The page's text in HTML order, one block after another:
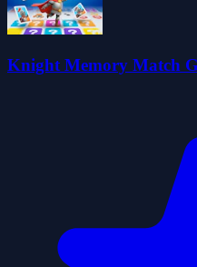
Knight Memory Match